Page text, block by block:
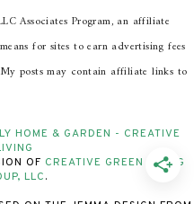
Associates Program, an affiliate
for sites to earn advertising fees
posts may contain affiliate links to
HOME & GARDEN - CREATIVE
OF CREATIVE GREEN LIVING
LLC.